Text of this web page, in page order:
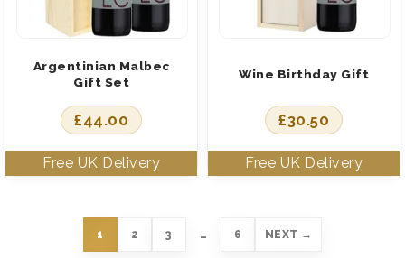
Argentinian Malbec
Gift Set
£44.00
Wine Birthday Gift
£30.50
1 2 3 … 6 NEXT →